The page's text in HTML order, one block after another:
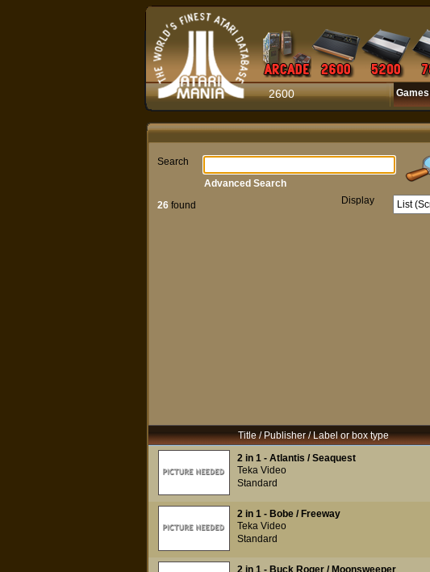
2600 Games
Search
26found Display
Advanced Search
Title / Publisher / Label or box type
2 in 1 - Atlantis / Seaquest
Teka Video
Standard
2 in 1 - Bobe / Freeway
Teka Video
Standard
2 in 1 - Buck Roger / Moonsweeper